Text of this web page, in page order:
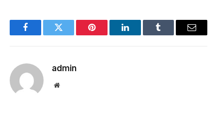
FacebookTwitter Pinterest LinkedInTumblr Email
admin
Website